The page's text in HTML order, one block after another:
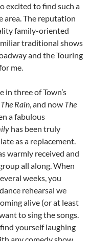
excited to find such a
The reputation
family-oriented
traditional shows
and the Touring
me.
in three of Town’s
Rain , and now The
a fabulous
has been truly
as a replacement.
warmly received and
all along. When
weeks, you
rehearsal we
alive (or at least
to sing the songs.
yourself laughing